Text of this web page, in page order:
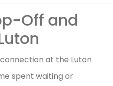
Off and
at the Luton
spent waiting or